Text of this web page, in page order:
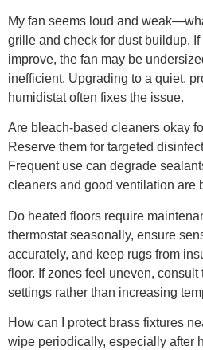
My fan seems loud and
grille and check for dust buildup. If
improve, the fan may be
inefficient. Upgrading to a quiet,
humidistat often fixes the issue.
Are bleach-based cleaners okay
Reserve them for targeted
Frequent use can degrade
cleaners and good ventilation are
Do heated floors require
thermostat seasonally, ensure
accurately, and keep rugs from
floor. If zones feel uneven,
settings rather than increasing
How can I protect brass fixtures
wipe periodically, especially after